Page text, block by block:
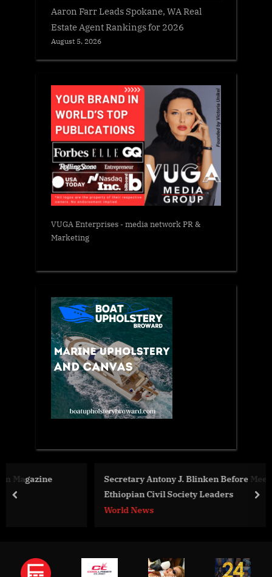
Aaron Farr Leads Spokane, WA Real
Estate Agent Rankings for 2026
August 5, 2026
VUGA Enterprises- media network PR &
Marketing
Secretary Antony J. Blinken Before Meeting with
Ethiopian Civil Society Leaders
prev